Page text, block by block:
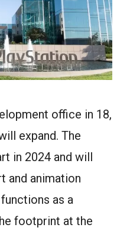
office in 18,
expand. The
in 2024 and will
and animation
as a
footprint at the